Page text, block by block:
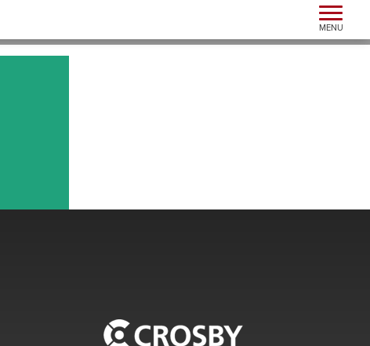
Toggle
MENU